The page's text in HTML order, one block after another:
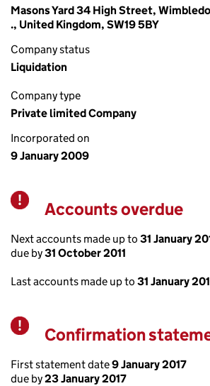
Masons Yard 34 High Street,
., United Kingdom, SW19 5BY
Company status
Liquidation
Company type
Private limited Company
Incorporated on
9 January 2009
Warning
Accounts overdue
Next accounts made up to 31 January
due by31 October 2011
Last accounts made up to 31 January
Warning
Confirmation
First statement date9 January 2017
due by23 January 2017